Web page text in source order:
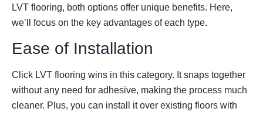
LVT flooring, both options offer unique benefits. Here,
we’ll focus on the key advantages of each type.
Ease of Installation
Click LVT flooring wins in this category. It snaps together
without any need for adhesive, making the process much
cleaner. Plus, you can install it over existing floors with